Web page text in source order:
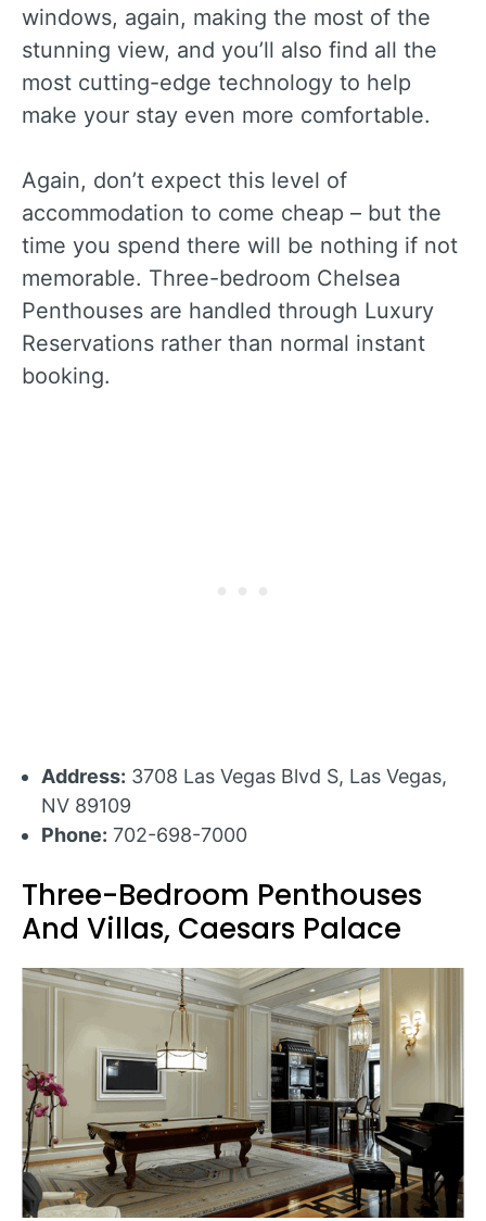
windows, again, making the most of the
stunning view, and you’ll also find all the
most cutting-edge technology to help
make your stay even more comfortable.
Again, don’t expect this level of
accommodation to come cheap – but the
time you spend there will be nothing if not
memorable. Three-bedroom Chelsea
Penthouses are handled through Luxury
Reservations rather than normal instant
booking.
Address: 3708 Las Vegas Blvd S, Las Vegas,
NV 89109
Phone: 702-698-7000
Three-Bedroom Penthouses
And Villas, Caesars Palace